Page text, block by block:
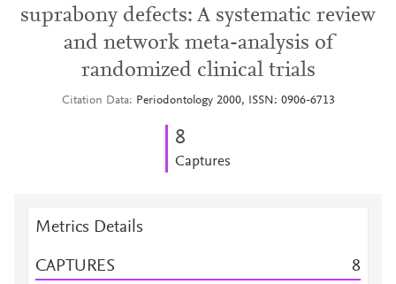
suprabony defects: A systematic review
and network meta-analysis of
randomized clinical trials
Citation Data Periodontology 2000, ISSN: 0906-6713
8
Captures
Metrics Details
CAPTURES 8